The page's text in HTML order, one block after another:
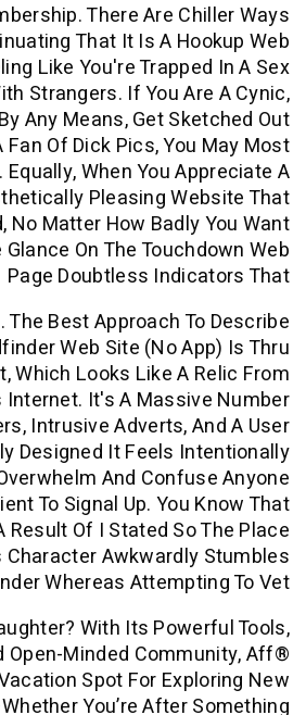
Gold Membership. There Are
About Insinuating That It Is A
Feeling Like You're
Dungeon With Strangers. If You
By Any Means, Get
Or Aren't A Fan Of Dick Pics,
Hate It. Equally, When You
Aesthetically Pleasing
Protected, No Matter How
Sex, One Glance On The
Page Doubtless
For You. The Best Approach
Adultfriendfinder Web Site (no
Layout, Which Looks Like A
2000s Internet. It's A
Banners, Intrusive Adverts,
So Poorly Designed It Feels
To Overwhelm And
Sufficient To Signal Up. You
In As A Result Of I Stated So
Keaton’s Character
Whereas
For Her Daughter? With Its
Attain, And Open-Minded
Is A Prime Vacation Spot For
You’re After